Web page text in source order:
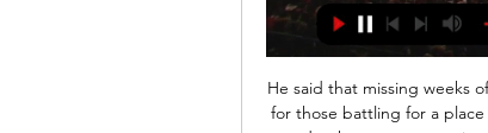
He said that missing weeks of the club season was a challenge even for star players while, for those battling for a place in the team, it would be "very, very difficult". Ultimately, we need to have a conversation about aligning all these tournaments to the four-year cycle. That will create a little bit more space and a bit more room for compromise between national team and club obligations," he said.

Posted at 77' Attempt blocked. Lys Mousset (Sheffield United) right footed shot from the centre of the box is blocked. Assisted by Oliver McBurnie. Posted at 75' Lys Mousset (Sheffield United) wins a free kick in the defensive half. Posted at 75' Foul by Joshua King (Bournemouth). SubstitutionPosted at 74' Substitution, Sheffield United. Lys Mousset replaces Billy Sharp. Posted at 72' Oliver Norwood (Sheffield United) wins a free kick in the attacking half.

Such is the regard in which he is held at Manchester City, there has long been an understanding that it was only ever going to be a matter of time before their assistant manager found himself being offered the top job at another major club. He has rejected the possibility of leading Newcastle and Lyon in recent months as they did not feel right at the time. In a recent interview City manager Pep Guardiola said: "Everyone has dreams and desires.

Montpellier have been fantastic this season but due their awful away form, we're edging this one in favour of the hosts. Both teams have put in 'Jekyll and Hyde' performances when they're not playing at their preferred home stadium but with Dijon hosting this match, we're backing them to keep up their great form at the Gaston Gérard to beat Montpellier.

Maupay's role in the incident seemed to anger Leno's team-mates, some of whom became embroiled in a shoving match with the striker at full-time. Leno joins defender Pablo Mari and midfielder Granit Xhaka on the sidelines, both of whom were injured in Wednesday's 3-0 loss at Manchester City. There is no such negativity for Brighton, though. They appeared to come through the game largely unscathed and are now five points above the bottom three.

SEMEDO. So close to a third goal in the space of just seven minutes! Semedo burst down the right side, showed great feet inside the box and then thundered an effort off the top of the bar! 55’ Levante should have scored! That was a golden opportunity for the away side to get back into this one. Morales bursts into the box, his effort is saved by Ter Stegen and Rochina blasts over the bar! What a chance! 88’ Another HUGE chance! Levante have had no shortage of opportunities in this second half.

Everton managed their first clean sheet in nine matches in the last game; a 0-0 home draw with Arsenal. They have a new manager coming in and all eyes will be on what impact this brings. Their draw against Arsenal marked an improvement but had nothing spectacular about it. They face a Burnley side on two straight wins and clean sheets, in a game that is not known for many draws. Everton have not done so well at home and the same applies to Burnley. However, we expect them to build on the draw with Arsenal and having Ancelotti on the touchline